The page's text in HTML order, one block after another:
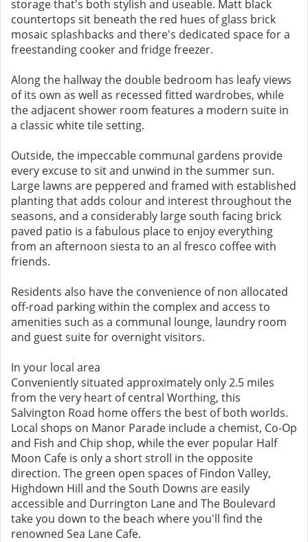
storage that's both stylish and useable. Matt black
countertops sit beneath the red hues of glass brick
mosaic splashbacks and there's dedicated space for a
freestanding cooker and fridge freezer.
Along the hallway the double bedroom has leafy views
of its own as well as recessed fitted wardrobes, while
the adjacent shower room features a modern suite in
a classic white tile setting.
Outside, the impeccable communal gardens provide
every excuse to sit and unwind in the summer sun.
Large lawns are peppered and framed with established
planting that adds colour and interest throughout the
seasons, and a considerably large south facing brick
paved patio is a fabulous place to enjoy everything
from an afternoon siesta to an al fresco coffee with
friends.
Residents also have the convenience of non allocated
off-road parking within the complex and access to
amenities such as a communal lounge, laundry room
and guest suite for overnight visitors.
In your local area
Conveniently situated approximately only 2.5 miles
from the very heart of central Worthing, this
Salvington Road home offers the best of both worlds.
Local shops on Manor Parade include a chemist, Co-Op
and Fish and Chip shop, while the ever popular Half
Moon Cafe is only a short stroll in the opposite
direction. The green open spaces of Findon Valley,
Highdown Hill and the South Downs are easily
accessible and Durrington Lane and The Boulevard
take you down to the beach where you'll find the
renowned Sea Lane Cafe.